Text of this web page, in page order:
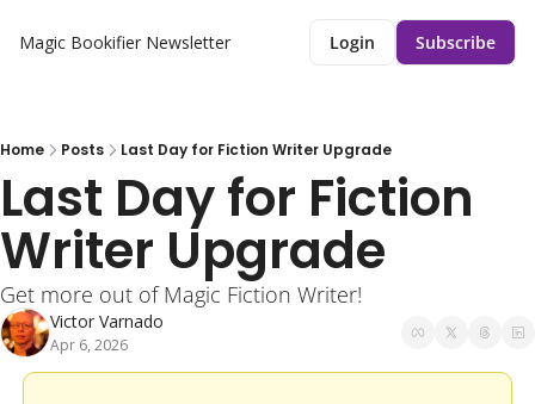
Magic Bookifier Newsletter Login Subscribe
Home Posts Last Day for Fiction Writer Upgrade
Last Day for Fiction
Writer Upgrade
Get more out of Magic Fiction Writer!
Victor Varnado
Apr 6, 2026